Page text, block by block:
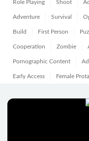
Role Playing Shoot
Adventure Survival
Build First Person
Cooperation Zombie
Pornographic Content
Early Access Female